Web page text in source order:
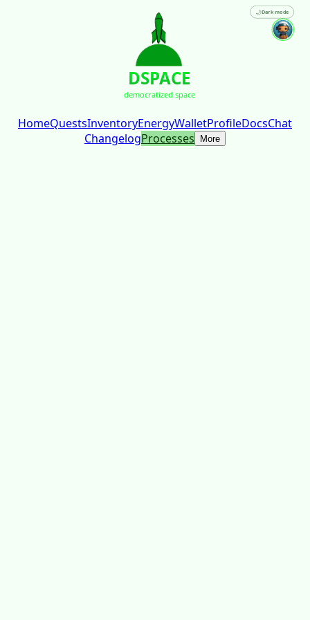
DSPACE
democratized.space
🌙Dark mode
HomeQuestsInventoryEnergyWalletProfileDocsChat
ChangelogProcesses More